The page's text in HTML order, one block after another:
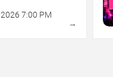
2026 7:00 PM
→